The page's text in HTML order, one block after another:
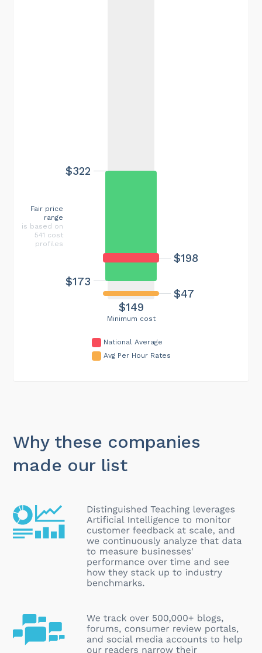
Minimum cost
$149
$198
$47
$173
$322
Fair price
range
is based on
541 cost
profiles
National Average
Avg Per Hour Rates
Why these companies
made our list